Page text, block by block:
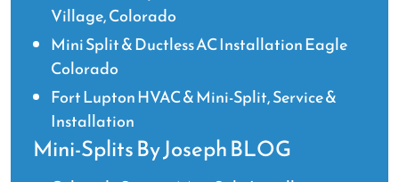
Village, Colorado
Mini Split & Ductless AC Installation Eagle
Colorado
Fort Lupton HVAC & Mini-Split, Service &
Installation
Mini-Splits By Joseph BLOG